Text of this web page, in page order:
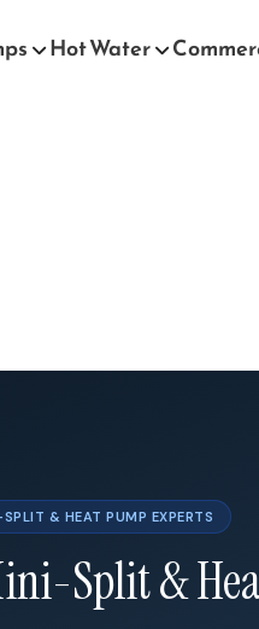
Hot Water
& HEAT PUMP EXPERTS
Split &